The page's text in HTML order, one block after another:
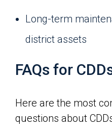
Long-term
district assets
FAQs for
Here are the most
questions about